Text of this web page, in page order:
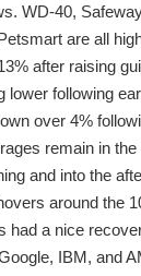
WD-40,
are all
after raising
lower following
over 4%
remain in
and into the
around the
had a nice
IBM, and